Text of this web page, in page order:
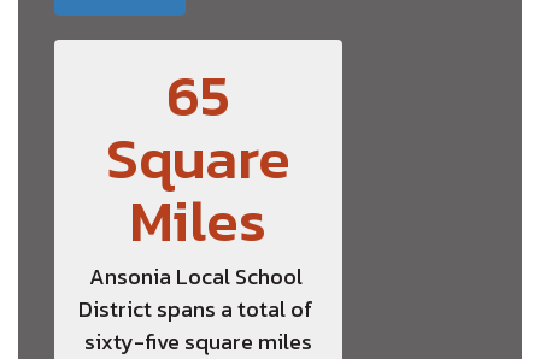
65
Square
Miles
Ansonia Local School
District spans a total of
sixty-five square miles